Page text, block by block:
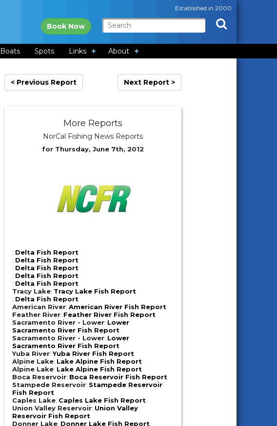
Established in 2000
Book Now
Boats Spots Links About
< Previous Report Next Report >
More Reports
NorCal Fishing News Reports
for Thursday, June 7th, 2012
: Delta Fish Report
: Delta Fish Report
: Delta Fish Report
: Delta Fish Report
: Delta Fish Report
Tracy Lake: Tracy Lake Fish Report
: Delta Fish Report
American River:American River Fish Report
Feather River: Feather River Fish Report
Sacramento River - Lower: Lower
Sacramento River Fish Report
Sacramento River - Lower: Lower
Sacramento River Fish Report
Yuba River:Yuba River Fish Report
Alpine Lake: Lake Alpine Fish Report
Alpine Lake: Lake Alpine Fish Report
Boca Reservoir: Boca Reservoir Fish Report
Stampede Reservoir: Stampede Reservoir
Fish Report
Caples Lake: Caples Lake Fish Report
Union Valley Reservoir: Union Valley
Reservoir Fish Report
Donner Lake: Donner Lake Fish Report